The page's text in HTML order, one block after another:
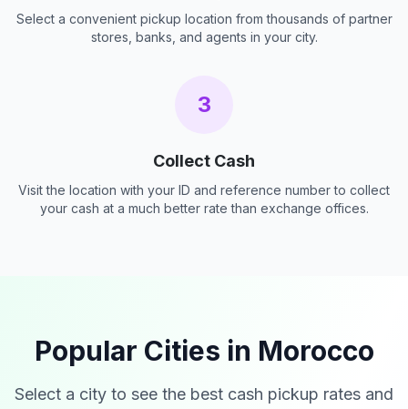
Select a convenient pickup location from thousands of partner
stores, banks, and agents in your city.
3
Collect Cash
Visit the location with your ID and reference number to collect
your cash at a much better rate than exchange offices.
Popular Cities in Morocco
Select a city to see the best cash pickup rates and